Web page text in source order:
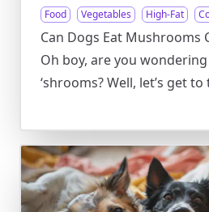
Food Vegetables High-Fat
Can Dogs Eat Mushrooms
Oh boy, are you
‘shrooms? Well, let’s get